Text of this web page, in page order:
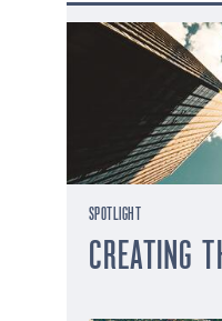
SPOTLIGHT
CREATING